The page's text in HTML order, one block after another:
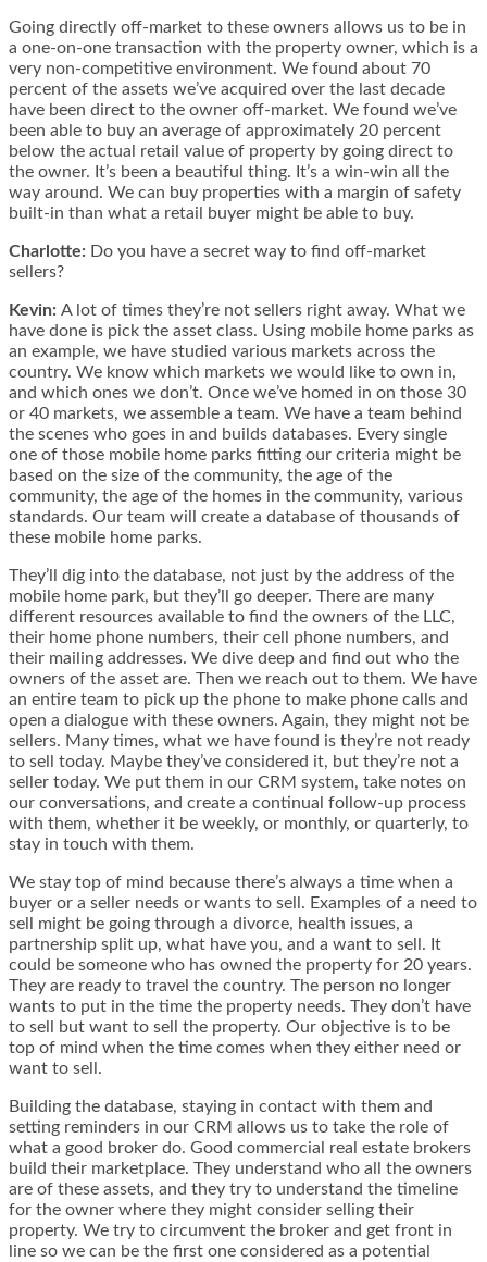
Going directly off-market to these owners allows us to be in
a one-on-one transaction with the property owner, which is a
very non-competitive environment. We found about 70
percent of the assets we’ve acquired over the last decade
have been direct to the owner off-market. We found we’ve
been able to buy an average of approximately 20 percent
below the actual retail value of property by going direct to
the owner. It’s been a beautiful thing. It’s a win-win all the
way around. We can buy properties with a margin of safety
built-in than what a retail buyer might be able to buy.
Charlotte: Do you have a secret way to find off-market
sellers?
Kevin: A lot of times they’re not sellers right away. What we
have done is pick the asset class. Using mobile home parks as
an example, we have studied various markets across the
country. We know which markets we would like to own in,
and which ones we don’t. Once we’ve homed in on those 30
or 40 markets, we assemble a team. We have a team behind
the scenes who goes in and builds databases. Every single
one of those mobile home parks fitting our criteria might be
based on the size of the community, the age of the
community, the age of the homes in the community, various
standards. Our team will create a database of thousands of
these mobile home parks.
They’ll dig into the database, not just by the address of the
mobile home park, but they’ll go deeper. There are many
different resources available to find the owners of the LLC,
their home phone numbers, their cell phone numbers, and
their mailing addresses. We dive deep and find out who the
owners of the asset are. Then we reach out to them. We have
an entire team to pick up the phone to make phone calls and
open a dialogue with these owners. Again, they might not be
sellers. Many times, what we have found is they’re not ready
to sell today. Maybe they’ve considered it, but they’re not a
seller today. We put them in our CRM system, take notes on
our conversations, and create a continual follow-up process
with them, whether it be weekly, or monthly, or quarterly, to
stay in touch with them.
We stay top of mind because there’s always a time when a
buyer or a seller needs or wants to sell. Examples of a need to
sell might be going through a divorce, health issues, a
partnership split up, what have you, and a want to sell. It
could be someone who has owned the property for 20 years.
They are ready to travel the country. The person no longer
wants to put in the time the property needs. They don’t have
to sell but want to sell the property. Our objective is to be
top of mind when the time comes when they either need or
want to sell.
Building the database, staying in contact with them and
setting reminders in our CRM allows us to take the role of
what a good broker do. Good commercial real estate brokers
build their marketplace. They understand who all the owners
are of these assets, and they try to understand the timeline
for the owner where they might consider selling their
property. We try to circumvent the broker and get front in
line so we can be the first one considered as a potential